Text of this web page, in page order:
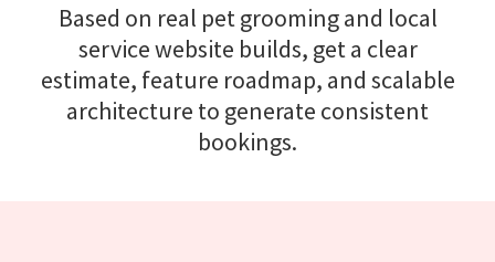
Based on real pet grooming and local
service website builds, get a clear
estimate, feature roadmap, and scalable
architecture to generate consistent
bookings.